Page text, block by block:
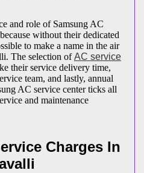
and role of Samsung AC
without their dedicated
to make a name in the air
The selection ofAC service
their service delivery time,
team, and lastly, annual
AC service center ticks all
and maintenance
Charges In